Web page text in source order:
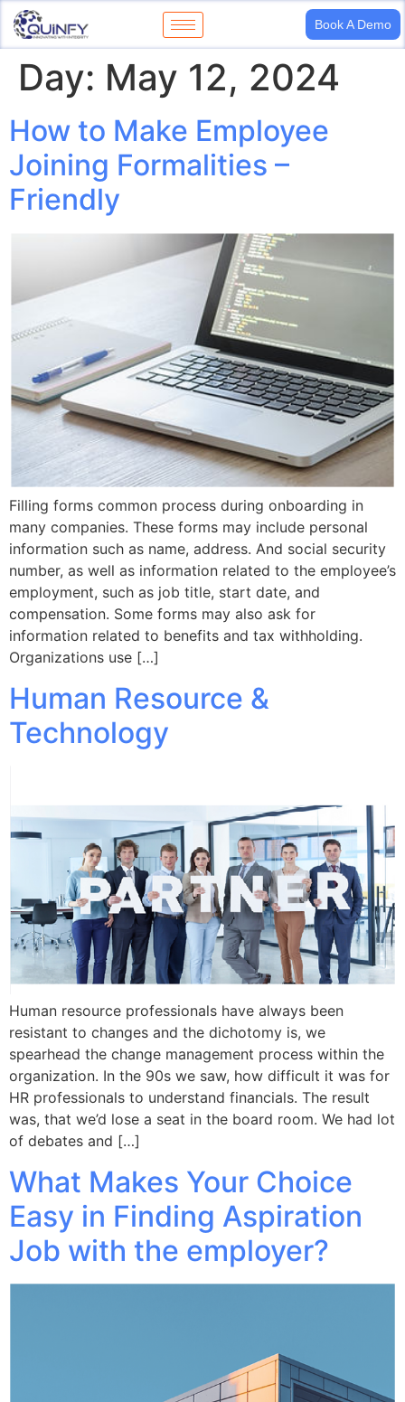
Book A Demo
Day: May 12, 2024
How to Make Employee
Joining Formalities –
Friendly
Filling forms common process during onboarding in
many companies. These forms may include personal
information such as name, address. And social security
number, as well as information related to the employee’s
employment, such as job title, start date, and
compensation. Some forms may also ask for
information related to benefits and tax withholding.
Organizations use […]
Human Resource &
Technology
Human resource professionals have always been
resistant to changes and the dichotomy is, we
spearhead the change management process within the
organization. In the 90s we saw, how difficult it was for
HR professionals to understand financials. The result
was, that we’d lose a seat in the board room. We had lot
of debates and […]
What Makes Your Choice
Easy in Finding Aspiration
Job with the employer?